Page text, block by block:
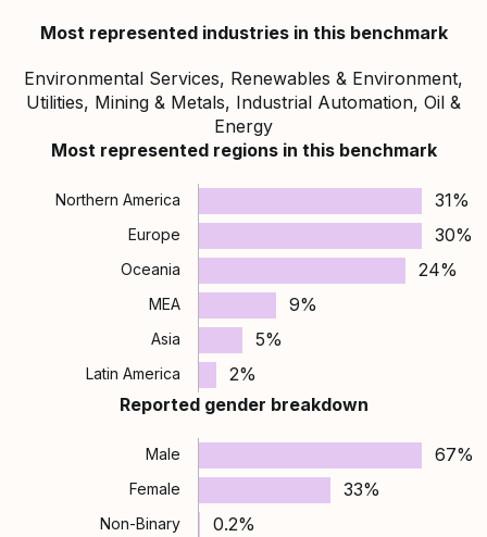
Most represented industries in this benchmark
Environmental Services, Renewables & Environment,
Utilities, Mining & Metals, Industrial Automation, Oil &
Energy
Most represented regions in this benchmark
Northern America 31%
Europe 30%
Oceania 24%
MEA 9%
Asia 5%
Latin America
2%
Reported gender breakdown
Male 67%
Female 33%
Non-Binary 0.2%